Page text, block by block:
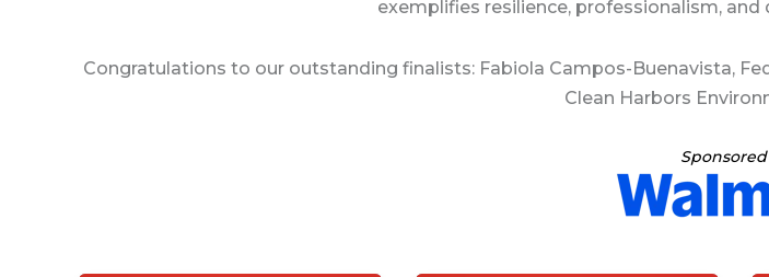
exemplifies resilience, professionalism,
Congratulations to our outstanding finalists: Fabiola Campos-Buenavista,
Clean Harbors